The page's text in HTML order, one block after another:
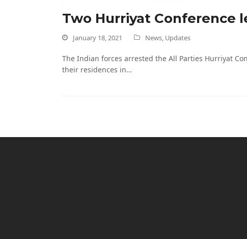
Two Hurriyat Conference
January 18, 2021 News, Updates
The Indian forces arrested the All Parties Hurriyat
their residences in…